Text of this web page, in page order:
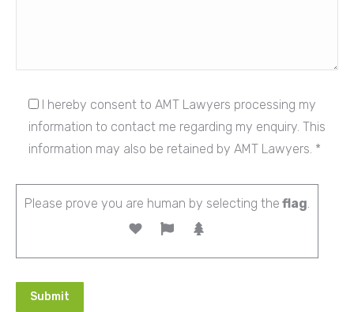
I hereby consent to AMT Lawyers processing my
information to contact me regarding my enquiry. This
information may also be retained by AMT Lawyers. *
Please prove you are human by selecting the flag